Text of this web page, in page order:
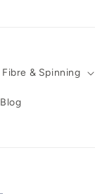
Fibre & Spinning
Blog